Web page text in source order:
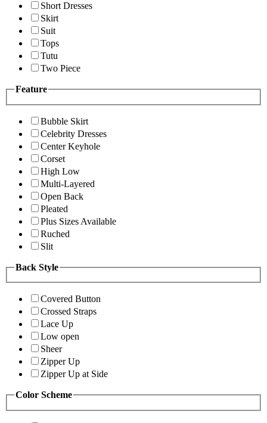
Short Dresses
Skirt
Suit
Tops
Tutu
Two Piece
Feature
Bubble Skirt
Celebrity Dresses
Center Keyhole
Corset
High Low
Multi-Layered
Open Back
Pleated
Plus Sizes Available
Ruched
Slit
Back Style
Covered Button
Crossed Straps
Lace Up
Low open
Sheer
Zipper Up
Zipper Up at Side
Color Scheme